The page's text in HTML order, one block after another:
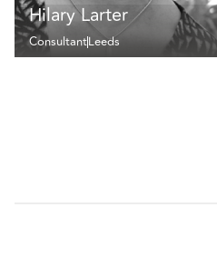
Hilary Larter
ConsultantLeeds